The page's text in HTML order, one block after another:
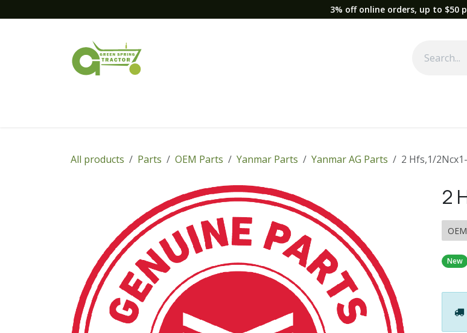
3% off online orders, up to $50
All products Parts OEM Parts Yanmar Parts Yanmar AG Parts 2 Hfs,1/
2
New